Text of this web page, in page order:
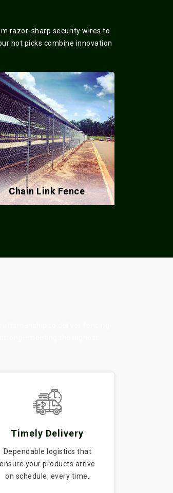
razor-sharp security wires to
hot picks combine innovation
Barbed Wire Fence
Timely Delivery
Dependable logistics that
ensure your products arrive
on schedule, every time.